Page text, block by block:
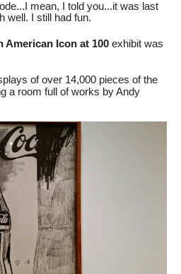
mean, I told you...it was last
well. I still had fun.
American Icon at 100 exhibit was
of over 14,000 pieces of the
a room full of works byAndy